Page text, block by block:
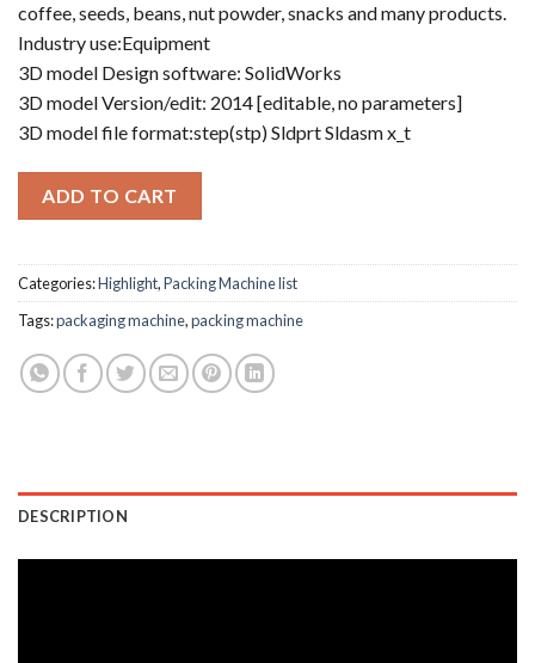
coffee, seeds, beans, nut powder, snacks and many products.
Industry use:Equipment
3D model Design software: SolidWorks
3D model Version/edit: 2014 [editable, no parameters]
3D model file format:step(stp) Sldprt Sldasm x_t
ADD TO CART
Categories:Highlight,Packing Machine list
Tags:packaging machine,packing machine
DESCRIPTION